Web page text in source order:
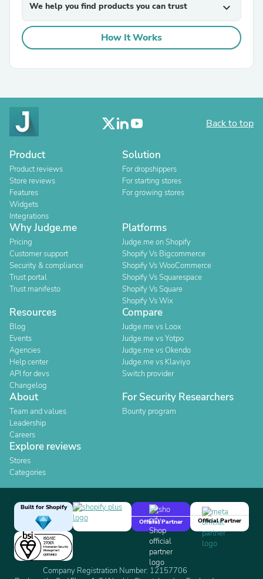
We help you find products you can trust expand_more
How It Works
Back to top
Product
Product reviews
Store reviews
Features
Widgets
Integrations
Solution
For dropshippers
For starting stores
For growing stores
Why Judge.me
Pricing
Customer support
Security & compliance
Trust portal
Trust manifesto
Platforms
Judge.me on Shopify
Shopify Vs Bigcommerce
Shopify Vs WooCommerce
Shopify Vs Squarespace
Shopify Vs Square
Shopify Vs Wix
Resources
Blog
Events
Agencies
Help center
API for devs
Changelog
Compare
Judge.me vs Loox
Judge.me vs Yotpo
Judge.me vs Okendo
Judge.me vs Klaviyo
Switch provider
About
Team and values
Leadership
Careers
For Security Researchers
Bounty program
Explore reviews
Stores
Categories
Built for Shopify
Official Partner
Official Partner
Company Registration Number: 12157706